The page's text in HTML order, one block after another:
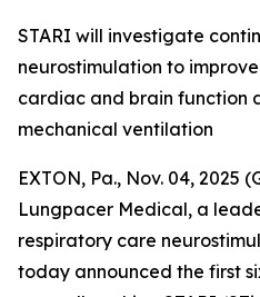
STARI will investigate
neurostimulation to
cardiac and brain function
mechanical ventilation
EXTON, Pa., Nov. 04, 2025
Lungpacer Medical, a
respiratory care
today announced the first